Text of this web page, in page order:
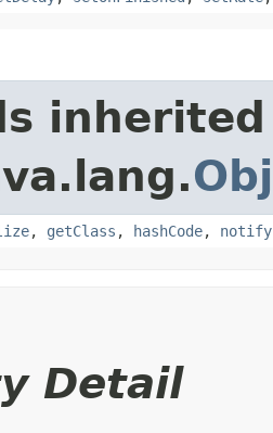
, getClass , hashCode, notify
Detail